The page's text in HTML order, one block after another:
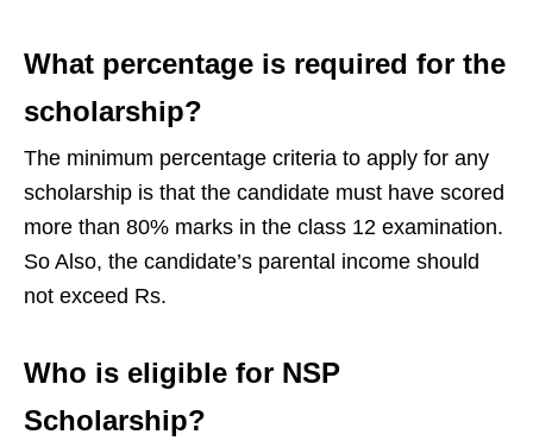
What percentage is required for the
scholarship?
The minimum percentage criteria to apply for any
scholarship is that the candidate must have scored
more than 80% marks in the class 12 examination.
So Also, the candidate’s parental income should
not exceed Rs.
Who is eligible for NSP
Scholarship?